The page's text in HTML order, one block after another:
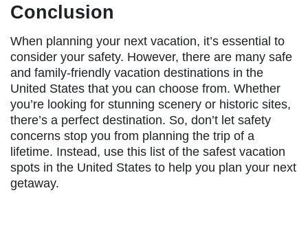
Conclusion
When planning your next vacation, it’s essential to
consider your safety. However, there are many safe
and family-friendly vacation destinations in the
United States that you can choose from. Whether
you’re looking for stunning scenery or historic sites,
there’s a perfect destination. So, don’t let safety
concerns stop you from planning the trip of a
lifetime. Instead, use this list of the safest vacation
spots in the United States to help you plan your next
getaway.